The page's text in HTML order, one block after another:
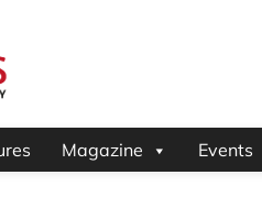
Magazine Events